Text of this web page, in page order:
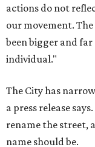
Austinites can
the conversation
the street.
process will work
The street's past
city plan from
the release